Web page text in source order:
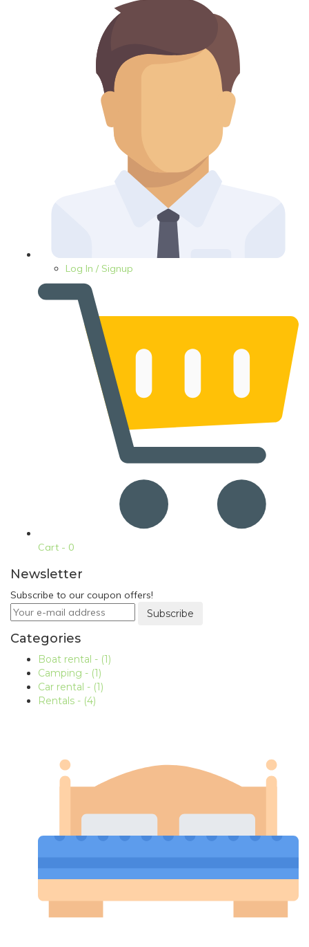
Log In / Signup
Cart - 0
Newsletter
Subscribe to our coupon offers!
Subscribe
Categories
Boat rental - (1)
Camping - (1)
Car rental - (1)
Rentals - (4)